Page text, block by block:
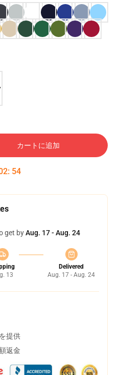
カートに追加
: 54
get byAug. 17 - Aug. 24
13
Delivered
Aug. 17 - Aug. 24
提供
返金